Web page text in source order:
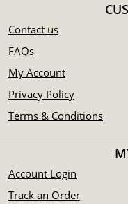
Generic Silver Round
the current silver
Contact us
FAQs
My Account
Privacy Policy
Terms & Conditions
Account Login
Track an Order